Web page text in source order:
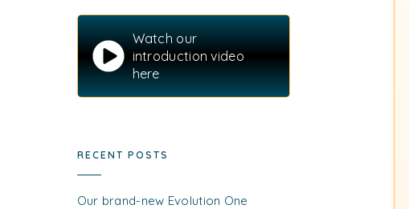
Watch our
introduction video
here
RECENT POSTS
Our brand-new Evolution One